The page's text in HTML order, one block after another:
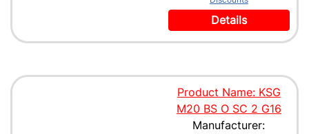
Details
Product Name: KSG
M20 BS O SC 2 G16
Manufacturer: